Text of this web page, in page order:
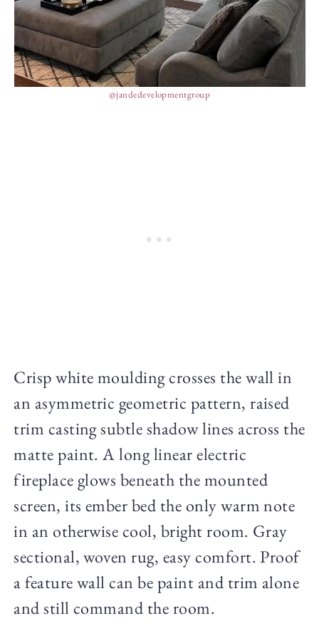
@jandedevelopmentgroup
Crisp white moulding crosses the wall in
an asymmetric geometric pattern, raised
trim casting subtle shadow lines across the
matte paint. A long linear electric
fireplace glows beneath the mounted
screen, its ember bed the only warm note
in an otherwise cool, bright room. Gray
sectional, woven rug, easy comfort. Proof
a feature wall can be paint and trim alone
and still command the room.